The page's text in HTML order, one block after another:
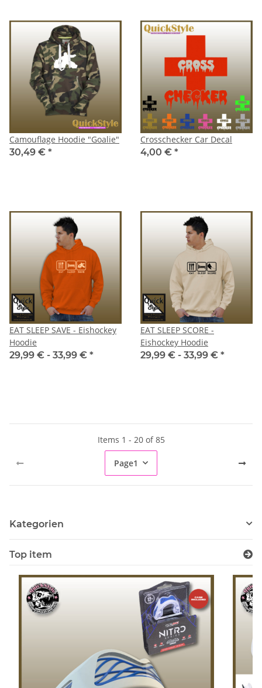
Camouflage Hoodie "Goalie"
30,49 € *
Crosschecker Car Decal
4,00 € *
EAT SLEEP SAVE - Eishockey
Hoodie
29,99 € - 33,99 € *
EAT SLEEP SCORE -
Eishockey Hoodie
29,99 € - 33,99 € *
Items 1 - 20 of 85
Page1
Kategorien
Top item